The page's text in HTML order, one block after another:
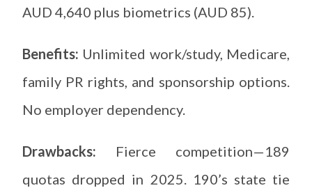
AUD 4,640 plus biometrics (AUD 85).
Benefits: Unlimited work/study, Medicare,
family PR rights, and sponsorship options.
No employer dependency.
Drawbacks: Fierce competition—189
quotas dropped in 2025. 190’s state tie